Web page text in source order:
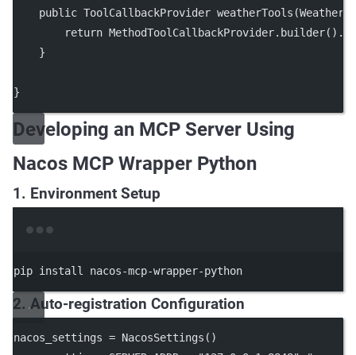
public ToolCallbackProvider weatherTools
return MethodToolCallbackProvider. builder().
    }
}
Developing an MCP Server Using
Nacos MCP Wrapper Python
1. Environment Setup
pip install nacos-mcp-wrapper-python
2. Auto-registration Configuration
nacos_settings = NacosSettings()